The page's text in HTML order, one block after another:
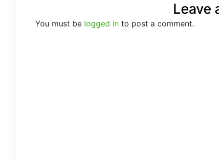
Leave
You must be logged into post a comment.